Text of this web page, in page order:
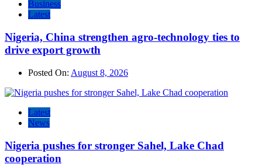
Business
Latest
Nigeria, China strengthen agro-technology ties to
drive export growth
Posted On: August 8, 2026
Latest
News
Nigeria pushes for stronger Sahel, Lake Chad
cooperation